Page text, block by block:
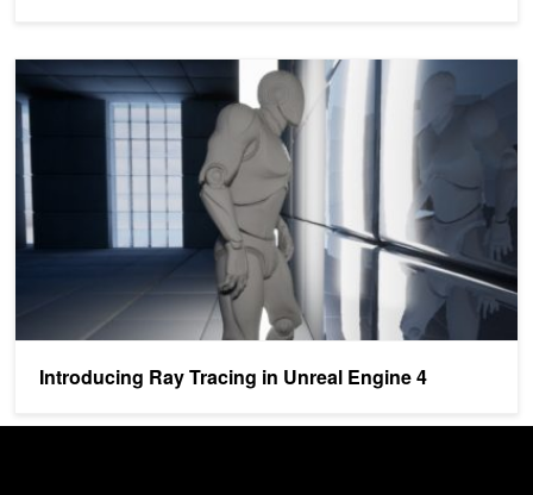
Introducing Ray Tracing in Unreal Engine 4
Introducing Ray Tracing in Unreal Engine 4